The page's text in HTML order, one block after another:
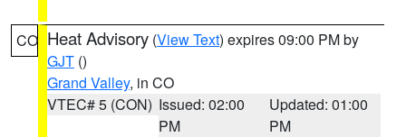
CO Heat Advisory (View Text) expires 09:00 PM by
GJT ()
Grand Valley, in CO
VTEC# 5 (CON) Issued: 02:00
PM
Updated: 01:00
PM